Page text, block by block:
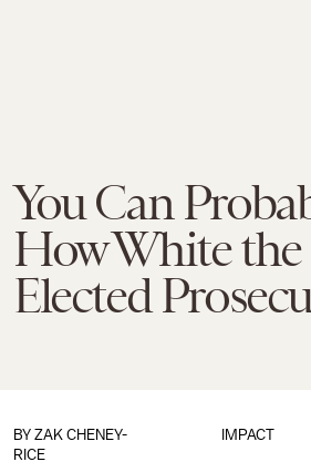
You Can
How White the
Elected
IMPACT
BY ZAK CHENEY-
RICE